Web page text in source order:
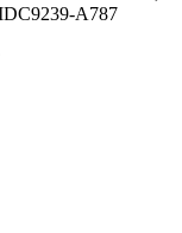
A787